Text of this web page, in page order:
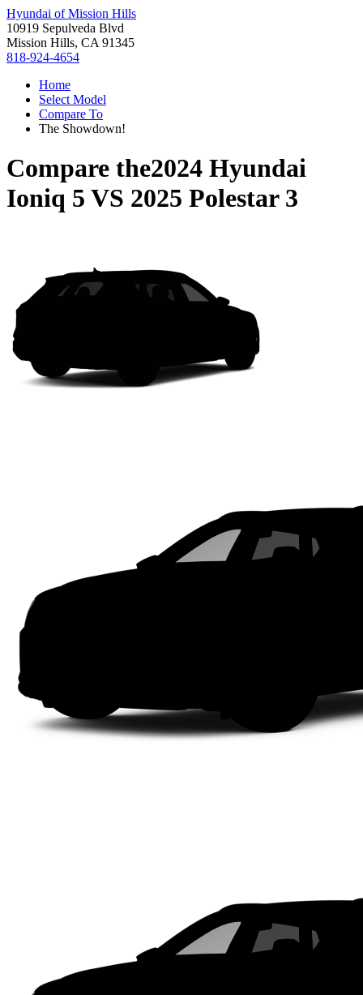
Hyundai of Mission Hills
10919 Sepulveda Blvd
Mission Hills, CA 91345
818-924-4654
Home
Select Model
Compare To
The Showdown!
Compare the2024 Hyundai
Ioniq 5 VS 2025 Polestar 3